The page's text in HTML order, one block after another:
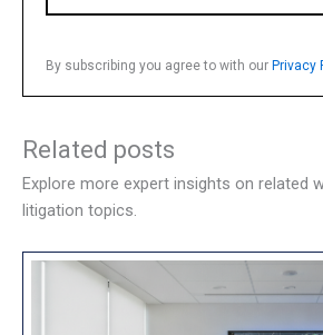
By subscribing you agree to with our Privacy
Related posts
Explore more expert insights on related
litigation topics.